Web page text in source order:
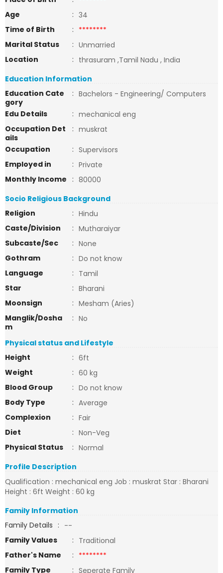
Age
: 34
Time of Birth
: ********
Marital Status
: Unmarried
Location
: thrasuram ,Tamil Nadu , India
Education Information
Education Cate
gory
: Bachelors - Engineering/ Computers
Edu Details
: mechanical eng
Occupation Det
ails
: muskrat
Occupation
: Supervisors
Employed in
: Private
Monthly Income
: 80000
Socio Religious Background
Religion
: Hindu
Caste/Division
: Mutharaiyar
Subcaste/Sec
: None
Gothram
: Do not know
Language
: Tamil
Star
: Bharani
Moonsign
: Mesham (Aries)
Manglik/Dosha
m
: No
Physical status and Lifestyle
Height
: 6ft
Weight
: 60 kg
Blood Group
: Do not know
Body Type
: Average
Complexion
: Fair
Diet
: Non-Veg
Physical Status
: Normal
Profile Description
Qualification : mechanical eng Job : muskrat Star : Bharani
Height : 6ft Weight : 60 kg
Family Information
Family Details : --
Family Values
: Traditional
Father's Name
: ********
Family Type
: Seperate Family